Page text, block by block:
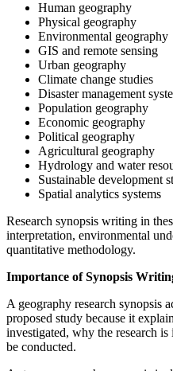
Human geography
Physical geography
Environmental geography
GIS and remote sensing
Urban geography
Climate change studies
Disaster management
Population geography
Economic geography
Political geography
Agricultural geography
Hydrology and water
Sustainable development
Spatial analytics systems
Research synopsis writing in
interpretation, environmental
quantitative methodology.
Importance of Synopsis
A geography research synopsis
proposed study because it
investigated, why the research
be conducted.